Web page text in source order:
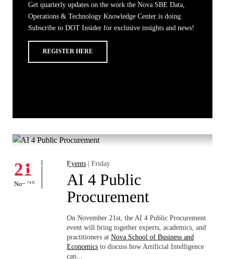
Get quarterly updates on the work the Nova SBE Data,
Operations & Technology Knowledge Center is doing.
Subscribe to DOT Insider for exclusive insights and news!
REGISTER HERE
Events
21
Nov '25
Events | Friday
AI 4 Public
Procurement
On November 21st, the AI 4 Public Procurement
event will bring together experts, academics, and
practitioners atNova School of Business and
Economics to discuss how Artificial Intelligence
can...